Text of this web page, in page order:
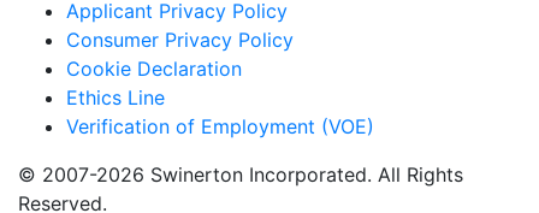
Applicant Privacy Policy
Consumer Privacy Policy
Cookie Declaration
Ethics Line
Verification of Employment (VOE)
© 2007-2026 Swinerton Incorporated. All Rights
Reserved.